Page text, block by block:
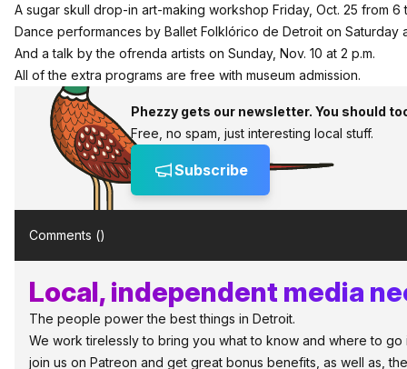
A sugar skull drop-in art-making workshop Friday, Oct. 25 from
Dance performances by Ballet Folklórico de Detroit on Saturday
And a talk by the ofrenda artists on Sunday, Nov. 10 at 2 p.m.
All of the extra programs are free with museum admission.
Phezzy gets our newsletter. You should
Free, no spam, just interesting local stuff.
Subscribe
Comments ()
Local, independent media
The people power the best things in Detroit.
We work tirelessly to bring you what to know and where to
join us on Patreon and get great bonus benefits, as well as,